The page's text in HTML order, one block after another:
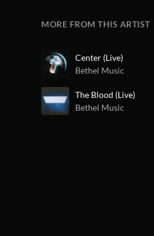
MORE FROM THIS ARTIST
Center (Live)
Bethel Music
The Blood (Live)
Bethel Music